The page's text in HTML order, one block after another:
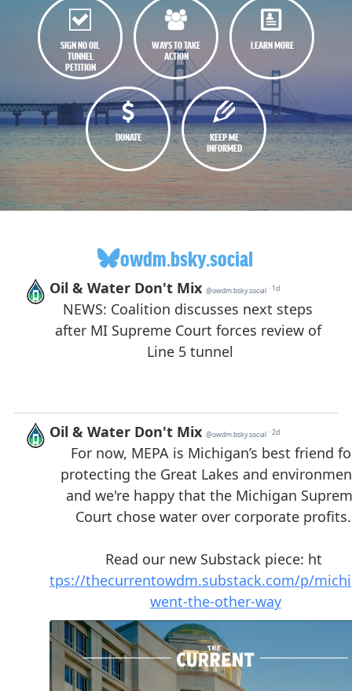
SIGN NO OIL
TUNNEL
PETITION
WAYS TO TAKE
ACTION
LEARN MORE
DONATE
KEEP ME
INFORMED
owdm.bsky.social